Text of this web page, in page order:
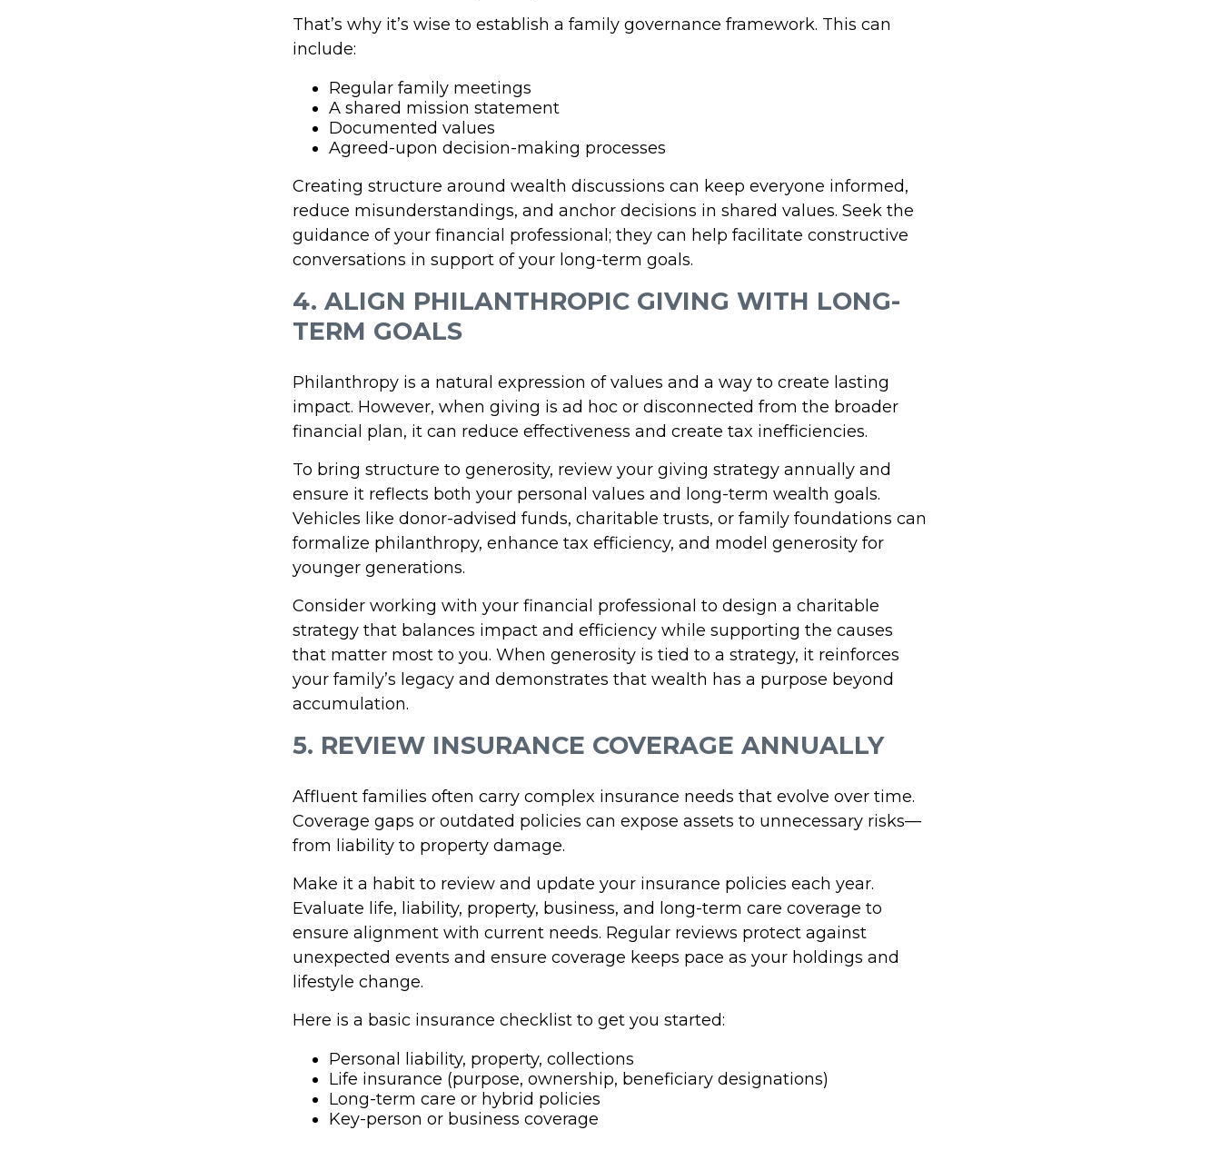
That’s why it’s wise to establish a family governance framework. This can
include:
Regular family meetings
A shared mission statement
Documented values
Agreed-upon decision-making processes
Creating structure around wealth discussions can keep everyone informed,
reduce misunderstandings, and anchor decisions in shared values. Seek the
guidance of your financial professional; they can help facilitate constructive
conversations in support of your long-term goals.
4. ALIGN PHILANTHROPIC GIVING WITH LONG-
TERM GOALS
Philanthropy is a natural expression of values and a way to create lasting
impact. However, when giving is ad hoc or disconnected from the broader
financial plan, it can reduce effectiveness and create tax inefficiencies.
To bring structure to generosity, review your giving strategy annually and
ensure it reflects both your personal values and long-term wealth goals.
Vehicles like donor-advised funds, charitable trusts, or family foundations can
formalize philanthropy, enhance tax efficiency, and model generosity for
younger generations.
Consider working with your financial professional to design a charitable
strategy that balances impact and efficiency while supporting the causes
that matter most to you. When generosity is tied to a strategy, it reinforces
your family’s legacy and demonstrates that wealth has a purpose beyond
accumulation.
5. REVIEW INSURANCE COVERAGE ANNUALLY
Affluent families often carry complex insurance needs that evolve over time.
Coverage gaps or outdated policies can expose assets to unnecessary risks—
from liability to property damage.
Make it a habit to review and update your insurance policies each year.
Evaluate life, liability, property, business, and long-term care coverage to
ensure alignment with current needs. Regular reviews protect against
unexpected events and ensure coverage keeps pace as your holdings and
lifestyle change.
Here is a basic insurance checklist to get you started:
Personal liability, property, collections
Life insurance (purpose, ownership, beneficiary designations)
Long-term care or hybrid policies
Key-person or business coverage